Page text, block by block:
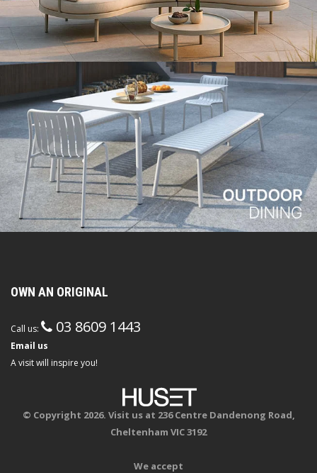
OWN AN ORIGINAL
Call us: 03 8609 1443
Email us
A visit will inspire you!
© Copyright 2026. Visit us at 236 Centre Dandenong Road,
Cheltenham VIC 3192
We accept